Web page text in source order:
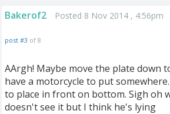
Bakerof2 Posted 8 Nov 2014 , 4:56pm
post #3 of 8
AArgh! Maybe move the plate down
have a motorcycle to put
to place in front on bottom. Sigh oh
doesn't see it but I think he's lying